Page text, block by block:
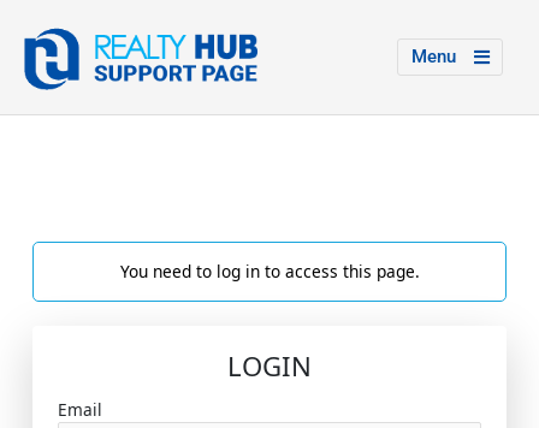
Menu
You need to log in to access this page.
LOGIN
Email